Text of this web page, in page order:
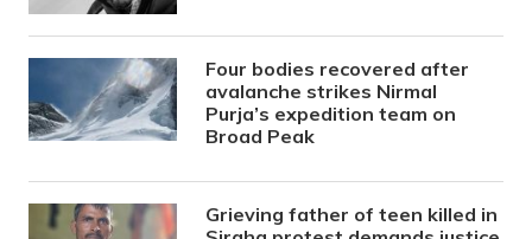
Four bodies recovered after
avalanche strikes Nirmal
Purja’s expedition team on
Broad Peak
Grieving father of teen killed in